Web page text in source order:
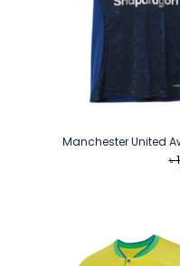
Manchester United
৳